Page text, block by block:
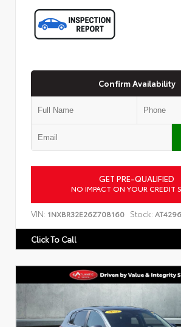
Confirm Availability
GET PRE-QUALIFIED
NO IMPACT ON YOUR CREDIT
Customize Your Payment
VIN: 1NXBR32E26Z708160 Stock:
Click To Call